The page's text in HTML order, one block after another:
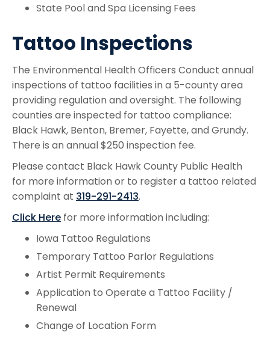
State Pool and Spa Licensing Fees
Tattoo Inspections
The Environmental Health Officers Conduct annual
inspections of tattoo facilities in a 5-county area
providing regulation and oversight. The following
counties are inspected for tattoo compliance:
Black Hawk, Benton, Bremer, Fayette, and Grundy.
There is an annual $250 inspection fee.
Please contact Black Hawk County Public Health
for more information or to register a tattoo related
complaint at 319-291-2413.
Click Here for more information including:
Iowa Tattoo Regulations
Temporary Tattoo Parlor Regulations
Artist Permit Requirements
Application to Operate a Tattoo Facility /
Renewal
Change of Location Form